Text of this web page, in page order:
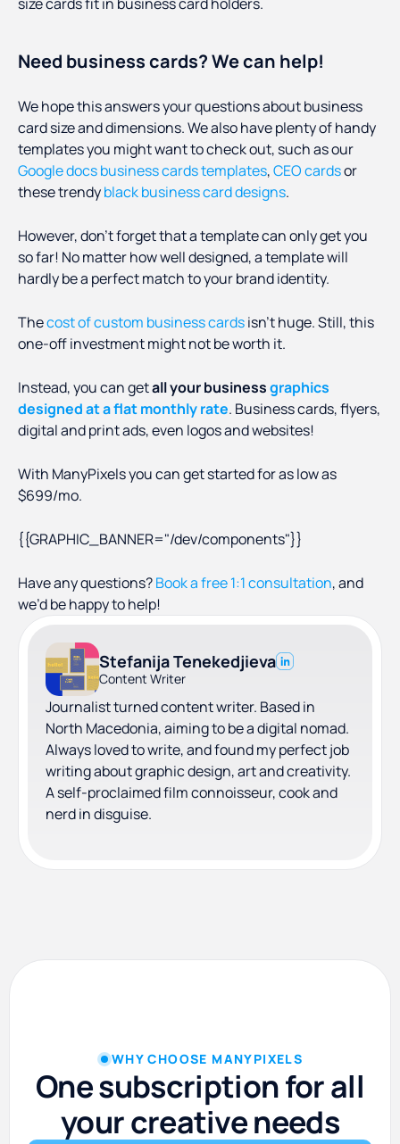
Need business cards? We can help!
We hope this answers your questions about business
card size and dimensions. We also have plenty of handy
templates you might want to check out, such as our
Google docs business cards templates,CEO cardsor
these trendyblack business card designs.
However, don’t forget that a template can only get you
so far! No matter how well designed, a template will
hardly be a perfect match to your brand identity.
Thecost of custom business cardsisn’t huge. Still, this
one-off investment might not be worth it.
Instead, you can getall your businessgraphics
designed at a flat monthly rate. Business cards, flyers,
digital and print ads, even logos and websites!
With ManyPixels you can get started for as low as
$699/mo.
{{GRAPHIC_BANNER="/dev/components"}}
Have any questions?Book a free 1:1 consultation, and
we’d be happy to help!
Stefanija Tenekedjieva
Content Writer
Journalist turned content writer. Based in
North Macedonia, aiming to be a digital nomad.
Always loved to write, and found my perfect job
writing about graphic design, art and creativity.
A self-proclaimed film connoisseur, cook and
nerd in disguise.
WHY CHOOSE MANYPIXELS
One subscription for all
your creative needs